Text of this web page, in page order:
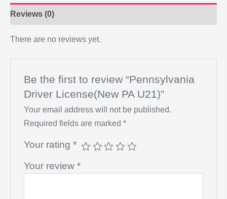
Reviews (0)
There are no reviews yet.
Be the first to review “Pennsylvania
Driver License(New PA U21)”
Your email address will not be published.
Required fields are marked *
Your rating *
Your review *